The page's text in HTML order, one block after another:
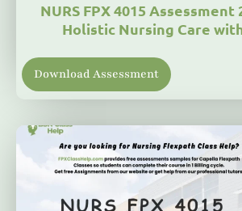
NURS FPX 4015 Assessment
Holistic Nursing Care
Download Assessment